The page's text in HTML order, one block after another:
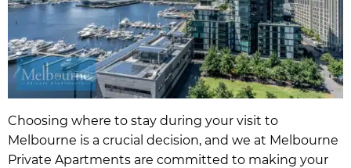
Choosing where to stay during your visit to
Melbourne is a crucial decision, and we at Melbourne
Private Apartments are committed to making your